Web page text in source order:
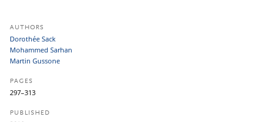
AUTHORS
Dorothée Sack
Mohammed Sarhan
Martin Gussone
PAGES
297–313
PUBLISHED